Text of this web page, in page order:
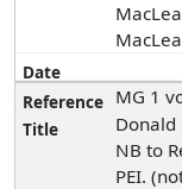
MG 1
Donald
NB to
PEI.